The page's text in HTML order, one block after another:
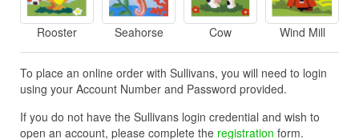
Rooster Seahorse Cow Wind Mill
To place an online order with Sullivans, you will need to login
using your Account Number and Password provided.
If you do not have the Sullivans login credential and wish to
open an account, please complete the registration form.